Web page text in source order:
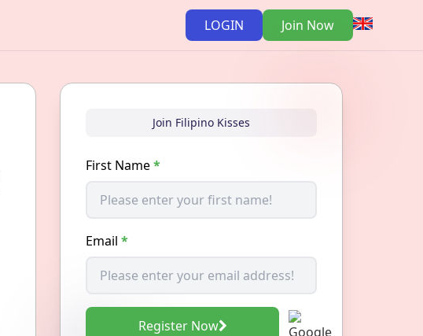
LOGIN Join Now
Join Filipino Kisses
First Name*
Email *
Register Now